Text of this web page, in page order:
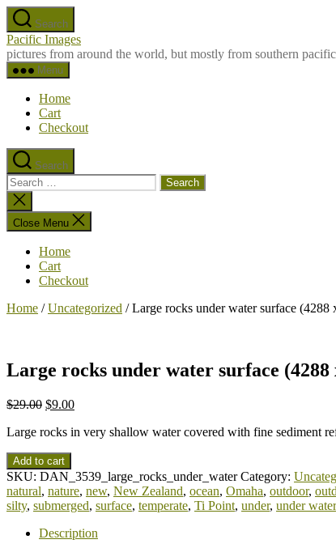
Skip
to
the
content
Search
Pacific Images
pictures from around the world, but mostly from southern pacific
Menu
Home
Cart
Checkout
Search
Search
for:
Close
search
Close Menu
Home
Cart
Checkout
Home /Uncategorized / Large rocks under water surface (4288
Large rocks under water surface (4288
$29.00 $9.00
Large rocks in very shallow water covered with fine sediment
Add to cart
SKU: DAN_3539_large_rocks_under_water Category:
natural, nature, new, New Zealand, ocean, Omaha, outdoor,
silty, submerged, surface, temperate, Ti Point, under, under water
Description